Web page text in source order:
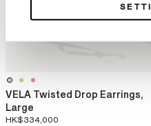
VELA Twisted Drop Earrings,
Large
HK$334,000